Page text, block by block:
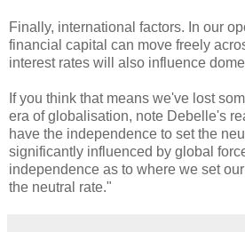
Finally, international factors. In our
financial capital can move freely
interest rates will also influence
If you think that means we've lost
era of globalisation, note Debelle's
have the independence to set the
significantly influenced by global
independence as to where we set
the neutral rate."